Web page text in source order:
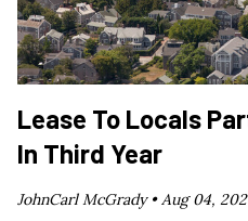
Lease To Locals
In Third Year
JohnCarl McGrady •Aug 04,